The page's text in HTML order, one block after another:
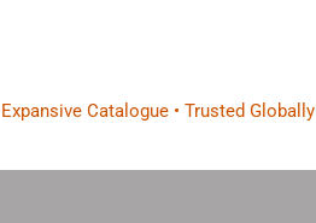
Catalogue • Trusted Globally